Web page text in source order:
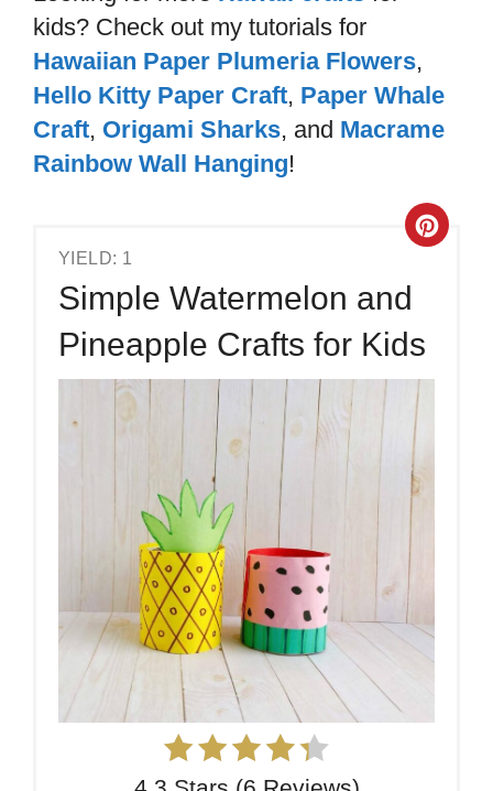
kids? Check out my tutorials for
Hawaiian Paper Plumeria Flowers,
Hello Kitty Paper Craft, Paper Whale
Craft, Origami Sharks, and Macrame
Rainbow Wall Hanging!
YIELD: 1
Simple Watermelon and
Pineapple Crafts for Kids